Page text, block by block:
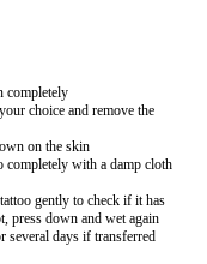
completely
choice and remove the
on the skin
completely with a damp cloth
gently to check if it has
press down and wet again
several days if transferred